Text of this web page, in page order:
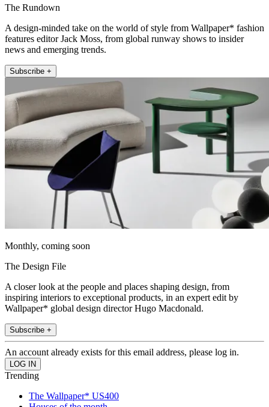
The Rundown
A design-minded take on the world of style from Wallpaper* fashion
features editor Jack Moss, from global runway shows to insider
news and emerging trends.
Subscribe +
Monthly, coming soon
The Design File
A closer look at the people and places shaping design, from
inspiring interiors to exceptional products, in an expert edit by
Wallpaper* global design director Hugo Macdonald.
Subscribe +
An account already exists for this email address, please log in.
Trending
The Wallpaper* US400